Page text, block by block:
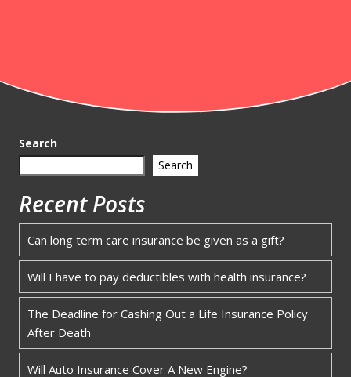
Search
Search
Recent Posts
Can long term care insurance be given as a gift?
Will I have to pay deductibles with health insurance?
The Deadline for Cashing Out a Life Insurance Policy
After Death
Will Auto Insurance Cover A New Engine?